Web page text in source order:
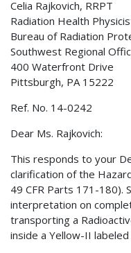
Celia Rajkovich, RRPT
Radiation Health
Bureau of Radiation
Southwest Regional
400 Waterfront Drive
Pittsburgh, PA 15222
Ref. No. 14-0242
Dear Ms. Rajkovich:
This responds to your
clarification of the
49 CFR Parts 171-180).
interpretation on
transporting a
inside a Yellow-II